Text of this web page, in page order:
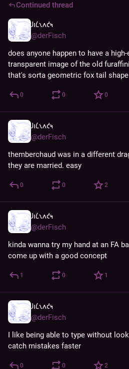
Continued thread
𐑓𐑦𐑖𐑯𐑵𐑒𐑰
@derFisch
does anyone happen to have a
transparent image of the old
that's sorta geometric fox tail shape
0 0 0
𐑓𐑦𐑖𐑯𐑵𐑒𐑰
@derFisch
themberchaud was in a different
they are married. easy
0 0 2
𐑓𐑦𐑖𐑯𐑵𐑒𐑰
@derFisch
kinda wanna try my hand at an FA
come up with a good concept
1 0 1
𐑓𐑦𐑖𐑯𐑵𐑒𐑰
@derFisch
I like being able to type without
catch mistakes faster
0 0 2